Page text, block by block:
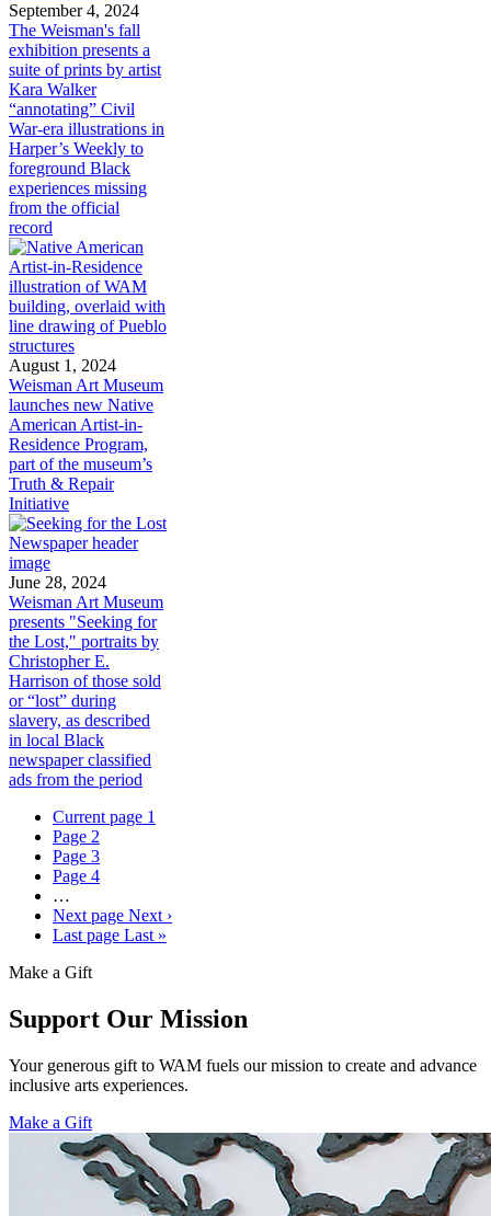
September 4, 2024
The Weisman's fall
exhibition presents a
suite of prints by artist
Kara Walker
“annotating” Civil
War-era illustrations in
Harper’s Weekly to
foreground Black
experiences missing
from the official
record
August 1, 2024
Weisman Art Museum
launches new Native
American Artist-in-
Residence Program,
part of the museum’s
Truth & Repair
Initiative
June 28, 2024
Weisman Art Museum
presents "Seeking for
the Lost," portraits by
Christopher E.
Harrison of those sold
or “lost” during
slavery, as described
in local Black
newspaper classified
ads from the period
Current page 1
Page 2
Page 3
Page 4
…
Next page Next ›
Last page Last »
Make a Gift
Support Our Mission
Your generous gift to WAM fuels our mission to create and advance
inclusive arts experiences.
Make a Gift